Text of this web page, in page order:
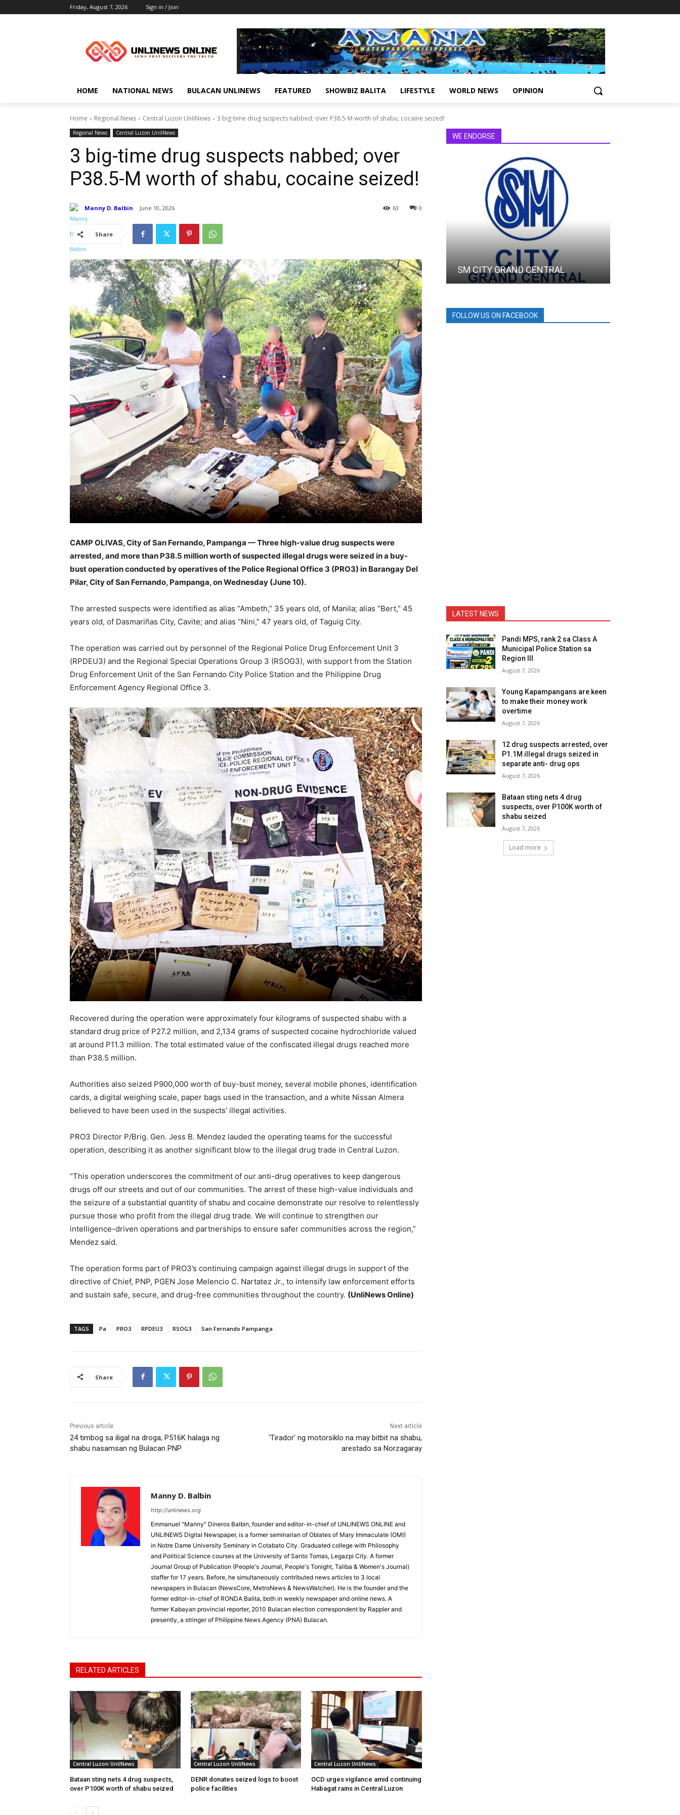
Friday, August 7, 2026 Sign in / Join
HOME NATIONAL NEWS BULACAN UNLINEWS FEATURED SHOWBIZ BALITA LIFESTYLE WORLD NEWS OPINION
Home Regional News Central Luzon UnliNews 3 big-time drug suspects nabbed; over P38.5-M worth of shabu, cocaine seized!
Regional News Central Luzon UnliNews
3 big-time drug suspects nabbed; over
P38.5-M worth of shabu, cocaine seized!
Manny D. Balbin June 10, 2026 0
63
Share
CAMP OLIVAS, City of San Fernando, Pampanga — Three high-value drug suspects were
arrested, and more than P38.5 million worth of suspected illegal drugs were seized in a buy-
bust operation conducted by operatives of the Police Regional Office 3 (PRO3) in Barangay Del
Pilar, City of San Fernando, Pampanga, on Wednesday (June 10).
The arrested suspects were identified as alias “Ambeth,” 35 years old, of Manila; alias “Bert,” 45
years old, of Dasmariñas City, Cavite; and alias “Nini,” 47 years old, of Taguig City.
The operation was carried out by personnel of the Regional Police Drug Enforcement Unit 3
(RPDEU3) and the Regional Special Operations Group 3 (RSOG3), with support from the Station
Drug Enforcement Unit of the San Fernando City Police Station and the Philippine Drug
Enforcement Agency Regional Office 3.
Recovered during the operation were approximately four kilograms of suspected shabu with a
standard drug price of P27.2 million, and 2,134 grams of suspected cocaine hydrochloride valued
at around P11.3 million. The total estimated value of the confiscated illegal drugs reached more
than P38.5 million.
Authorities also seized P900,000 worth of buy-bust money, several mobile phones, identification
cards, a digital weighing scale, paper bags used in the transaction, and a white Nissan Almera
believed to have been used in the suspects’ illegal activities.
PRO3 Director P/Brig. Gen. Jess B. Mendez lauded the operating teams for the successful
operation, describing it as another significant blow to the illegal drug trade in Central Luzon.
“This operation underscores the commitment of our anti-drug operatives to keep dangerous
drugs off our streets and out of our communities. The arrest of these high-value individuals and
the seizure of a substantial quantity of shabu and cocaine demonstrate our resolve to relentlessly
pursue those who profit from the illegal drug trade. We will continue to strengthen our
intelligence-driven operations and partnerships to ensure safer communities across the region,”
Mendez said.
The operation forms part of PRO3’s continuing campaign against illegal drugs in support of the
directive of Chief, PNP, PGEN Jose Melencio C. Nartatez Jr., to intensify law enforcement efforts
and sustain safe, secure, and drug-free communities throughout the country. (UnliNews Online)
TAGS Pa PRO3 RPDEU3 RSOG3 San Fernando Pampanga
Share
Previous article
24 timbog sa iligal na droga; P516K halaga ng
shabu nasamsan ng Bulacan PNP
Next article
‘Tirador’ ng motorsiklo na may bitbit na shabu,
arestado sa Norzagaray
Manny D. Balbin
http://unlinews.org
Emmanuel "Manny" Dineros Balbin, founder and editor-in-chief of UNLINEWS ONLINE and
UNLINEWS Digital Newspaper, is a former seminarian of Oblates of Mary Immaculate (OMI)
in Notre Dame University Seminary in Cotabato City. Graduated college with Philosophy
and Political Science courses at the University of Santo Tomas, Legazpi City. A former
Journal Group of Publication (People's Journal, People's Tonight, Taliba & Women's Journal)
staffer for 17 years. Before, he simultaneously contributed news articles to 3 local
newspapers in Bulacan (NewsCore, MetroNews & NewsWatcher). He is the founder and the
former editor-in-chief of RONDA Balita, both in weekly newspaper and online news. A
former Kabayan provincial reporter, 2010 Bulacan election correspondent by Rappler and
presently, a stringer of Philippine News Agency (PNA) Bulacan.
RELATED ARTICLES
Central Luzon UnliNews
Bataan sting nets 4 drug suspects,
over P100K worth of shabu seized
Central Luzon UnliNews
DENR donates seized logs to boost
police facilities
Central Luzon UnliNews
OCD urges vigilance amid continuing
Habagat rains in Central Luzon
WE ENDORSE
SM CITY GRAND CENTRAL
FOLLOW US ON FACEBOOK
LATEST NEWS
Pandi MPS, rank 2 sa Class A
Municipal Police Station sa
Region III
August 7, 2026
Young Kapampangans are keen
to make their money work
overtime
August 7, 2026
12 drug suspects arrested, over
P1.1M illegal drugs seized in
separate anti- drug ops
August 7, 2026
Bataan sting nets 4 drug
suspects, over P100K worth of
shabu seized
August 7, 2026
Load more